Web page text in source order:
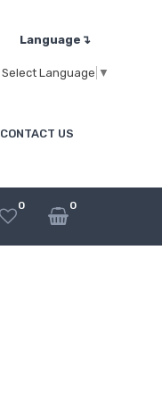
Language↴
Select Language ▼
CONTACT US
0 0